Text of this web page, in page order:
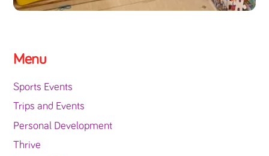
Menu
Sports Events
Trips and Events
Personal Development
Thrive